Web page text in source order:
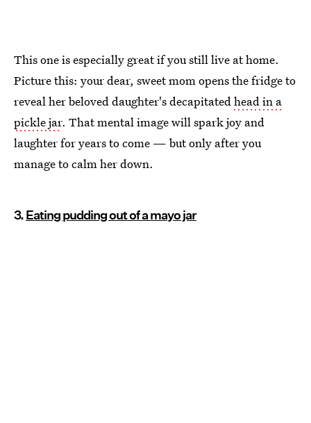
This one is especially great if you still live at home.
Picture this: your dear, sweet mom opens the fridge to
reveal her beloved daughter's decapitatedhead in a
pickle jar. That mental image will spark joy and
laughter for years to come — but only after you
manage to calm her down.
3.Eating pudding out of a mayo jar